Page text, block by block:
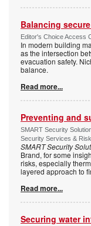
Balancing
Editor's Choice Access
In modern building
as the intersection
evacuation safety.
balance.
Read more...
Preventing and
SMART Security
Security Services &
SMART Security
Brand, for some
risks, especially
layered approach to
Read more...
Securing water